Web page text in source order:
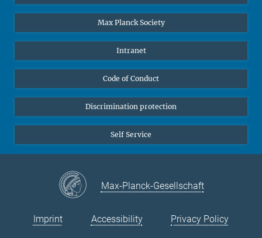
Undergraduates
High school students
Public
Alumnae | Alumni
Max Planck Society
Intranet
Code of Conduct
Discrimination protection
Self Service
Max-Planck-Gesellschaft
Imprint Accessibility Privacy Policy